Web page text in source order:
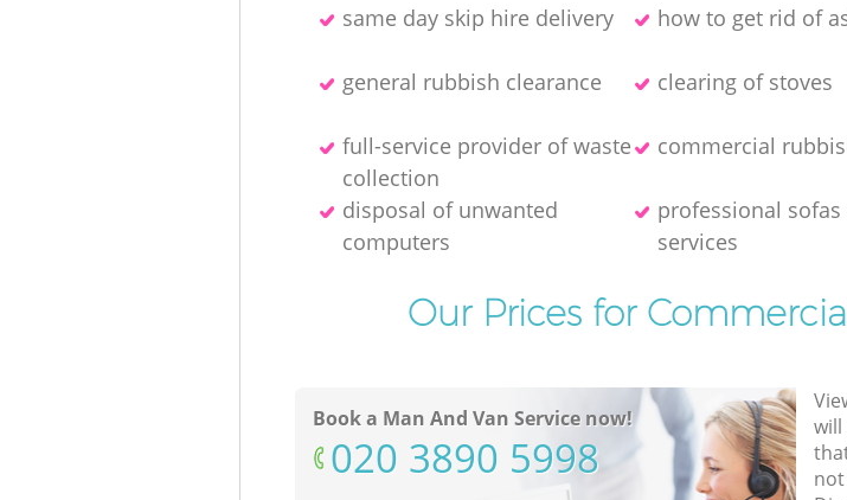
same day skip hire delivery how to get rid of
general rubbish clearance
clearing of stoves
full-service provider of waste
collection
commercial
disposal of unwanted
computers
professional sofas
services
Our Prices for
Book a Man And Van Service now!
‎020 3890 5998
will